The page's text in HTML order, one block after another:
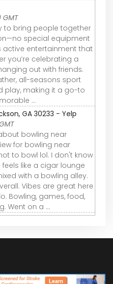
GMT
to bring people together
special equipment
active entertainment that
you’re celebrating a
out with friends.
all-seasons sport
play, making it a go-to
...
GA 30233 - Yelp
bowling near
for bowling near
to bowl lol. I don't know
like a cigar lounge
with a bowling alley.
Vibes are great here
Bowling, games, food,
Went on a ...